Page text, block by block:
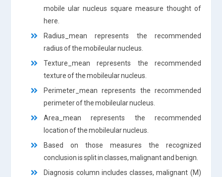
mobile ular nucleus square measure thought of
here.
Radius_mean represents the recommended
radius of the mobileular nucleus.
Texture_mean represents the recommended
texture of the mobileular nucleus.
Perimeter_mean represents the recommended
perimeter of the mobileular nucleus.
Area_mean represents the recommended
location of the mobileular nucleus.
Based on those measures the recognized
conclusion is split in classes, malignant and benign.
Diagnosis column includes classes, malignant (M)